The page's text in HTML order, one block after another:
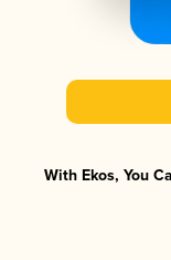
With Ekos, You